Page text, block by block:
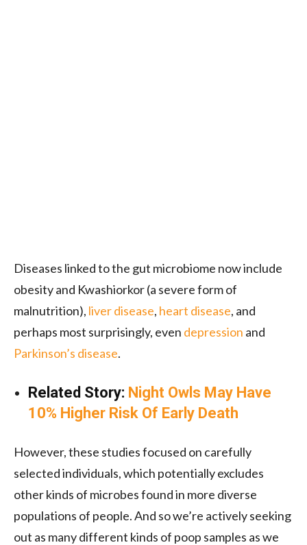
Diseases linked to the gut microbiome now include
obesity and Kwashiorkor (a severe form of
malnutrition), liver disease, heart disease, and
perhaps most surprisingly, even depression and
Parkinson’s disease.
Related Story: Night Owls May Have
10% Higher Risk Of Early Death
However, these studies focused on carefully
selected individuals, which potentially excludes
other kinds of microbes found in more diverse
populations of people. And so we’re actively seeking
out as many different kinds of poop samples as we